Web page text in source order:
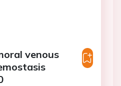
venous